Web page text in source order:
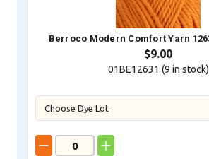
Berroco Modern Comfort Yarn
$9.00
01BE12631 (9 in stock)